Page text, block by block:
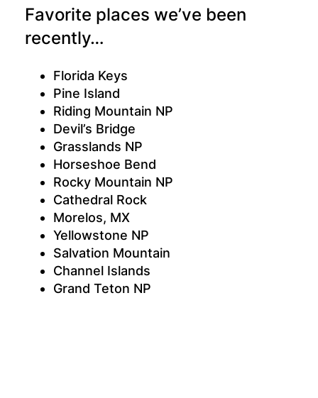
Favorite places we’ve been
recently…
Florida Keys
Pine Island
Riding Mountain NP
Devil’s Bridge
Grasslands NP
Horseshoe Bend
Rocky Mountain NP
Cathedral Rock
Morelos, MX
Yellowstone NP
Salvation Mountain
Channel Islands
Grand Teton NP